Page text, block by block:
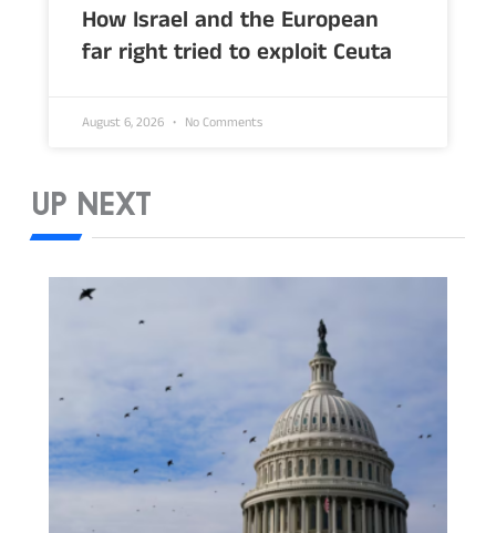
How Israel and the European
far right tried to exploit Ceuta
August 6, 2026 No Comments
UP NEXT